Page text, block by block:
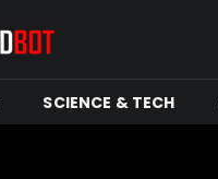
SCIENCE & TECH